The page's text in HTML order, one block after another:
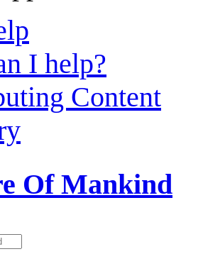
I help?
Content
Of Mankind